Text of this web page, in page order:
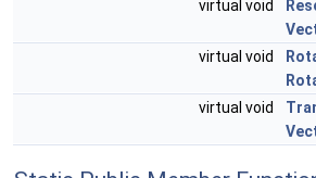
virtual void
virtual void
virtual void